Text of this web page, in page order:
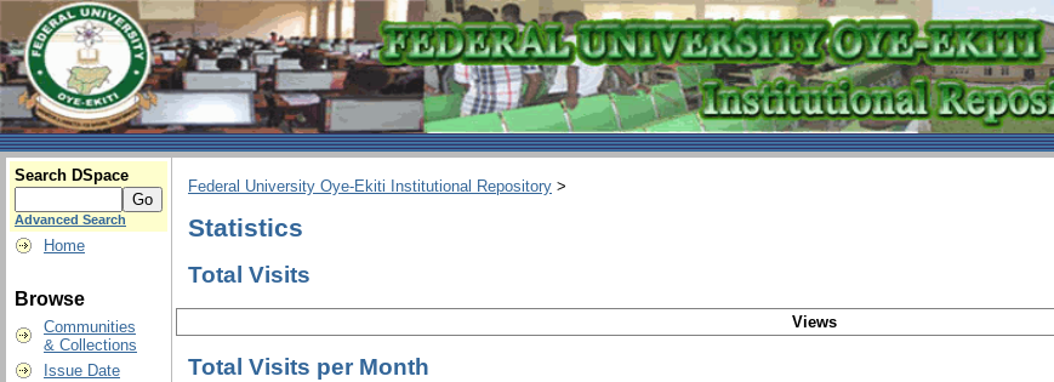
Search DSpace
Advanced Search
Home
Browse
Communities
& Collections
Issue Date
Federal University Oye-Ekiti Institutional Repository >
Statistics
Total Visits
Views
Total Visits per Month